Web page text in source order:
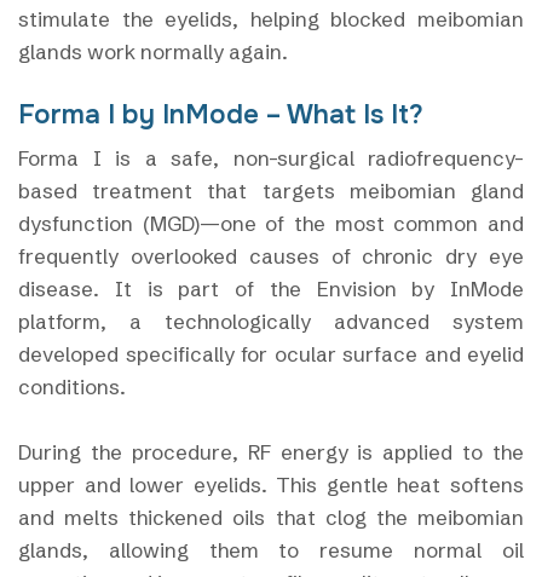
stimulate the eyelids, helping blocked meibomian
glands work normally again.
Forma I by InMode – What Is It?
Forma I is a safe, non-surgical radiofrequency-
based treatment that targets meibomian gland
dysfunction (MGD)—one of the most common and
frequently overlooked causes of chronic dry eye
disease. It is part of the Envision by InMode
platform, a technologically advanced system
developed specifically for ocular surface and eyelid
conditions.
During the procedure, RF energy is applied to the
upper and lower eyelids. This gentle heat softens
and melts thickened oils that clog the meibomian
glands, allowing them to resume normal oil